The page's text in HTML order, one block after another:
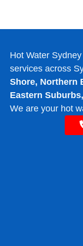
Hot Water
services across
Shore, Northern
Eastern
We are your hot